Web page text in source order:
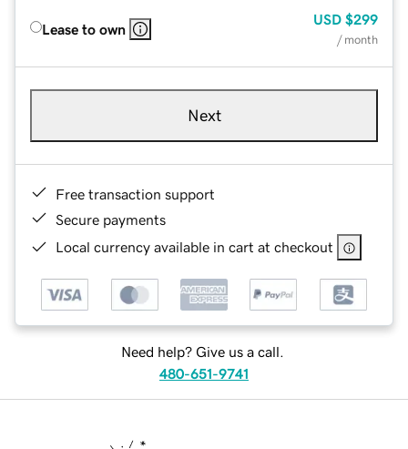
Lease to own
USD $299
/ month
Next
Free transaction support
Secure payments
Local currency available in cart at checkout
Need help? Give us a call.
480-651-9741